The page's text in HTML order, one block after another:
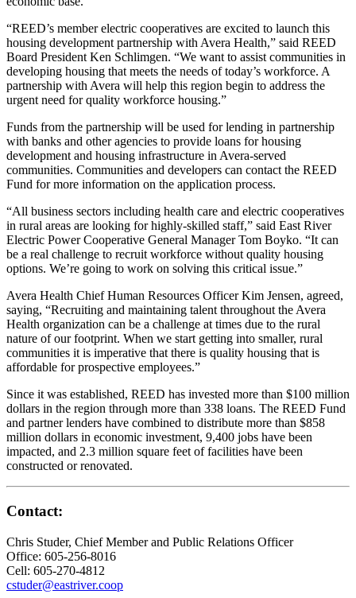
“REED’s member electric cooperatives are excited to launch this
housing development partnership with Avera Health,” said REED
Board President Ken Schlimgen. “We want to assist communities in
developing housing that meets the needs of today’s workforce. A
partnership with Avera will help this region begin to address the
urgent need for quality workforce housing.”
Funds from the partnership will be used for lending in partnership
with banks and other agencies to provide loans for housing
development and housing infrastructure in Avera-served
communities. Communities and developers can contact the REED
Fund for more information on the application process.
“All business sectors including health care and electric cooperatives
in rural areas are looking for highly-skilled staff,” said East River
Electric Power Cooperative General Manager Tom Boyko. “It can
be a real challenge to recruit workforce without quality housing
options. We’re going to work on solving this critical issue.”
Avera Health Chief Human Resources Officer Kim Jensen, agreed,
saying, “Recruiting and maintaining talent throughout the Avera
Health organization can be a challenge at times due to the rural
nature of our footprint. When we start getting into smaller, rural
communities it is imperative that there is quality housing that is
affordable for prospective employees.”
Since it was established, REED has invested more than $100 million
dollars in the region through more than 338 loans. The REED Fund
and partner lenders have combined to distribute more than $858
million dollars in economic investment, 9,400 jobs have been
impacted, and 2.3 million square feet of facilities have been
constructed or renovated.
Contact:
Chris Studer, Chief Member and Public Relations Officer
Office: 605-256-8016
Cell: 605-270-4812
cstuder@eastriver.coop